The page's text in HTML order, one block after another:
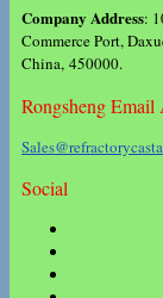
Company Address:
Commerce Port,
China, 450000.
Rongsheng Email
Social